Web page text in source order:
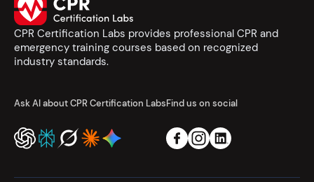
CPR Certification Labs provides professional CPR and
emergency training courses based on recognized
industry standards.
Ask AI about CPR Certification LabsFind us on social